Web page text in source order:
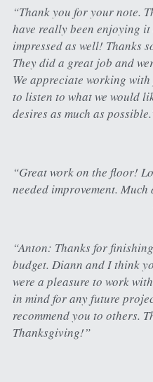
“Thank you for your note.
have really been enjoying
impressed as well! Thanks
They did a great job and
We appreciate working
to listen to what we would
desires as much as
“Great work on the floor!
needed improvement.
“Anton: Thanks for
budget. Diann and I think
were a pleasure to work
in mind for any future
recommend you to others.
Thanksgiving!”